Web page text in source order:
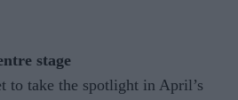
stage
to take the spotlight in April’s